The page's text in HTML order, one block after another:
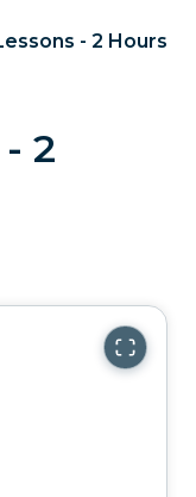
- 2 Hours
2